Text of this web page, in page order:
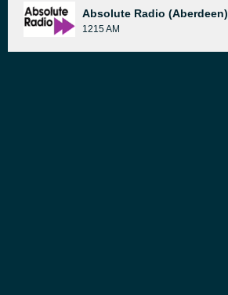
Absolute Radio (Aberdeen)
1215 AM